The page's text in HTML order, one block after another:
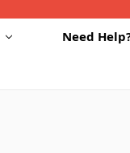
Need